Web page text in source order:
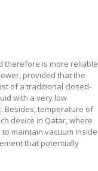
therefore is more reliable
provided that the
of a traditional closed-
with a very low
Besides, temperature of
device in Qatar, where
to maintain vacuum inside
that potentially